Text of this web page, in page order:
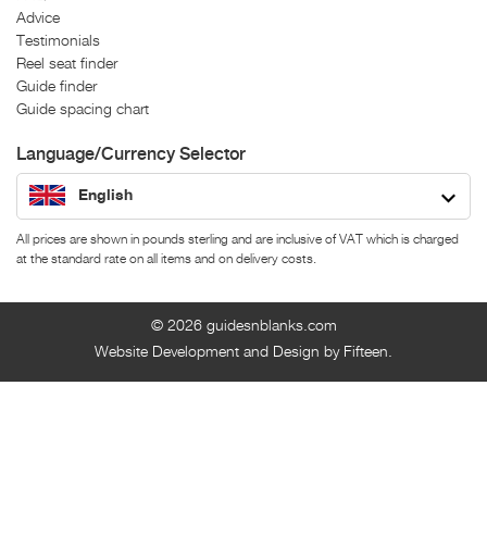
Advice
Testimonials
Reel seat finder
Guide finder
Guide spacing chart
Language/Currency Selector
English
All prices are shown in pounds sterling and are inclusive of VAT which is charged
at the standard rate on all items and on delivery costs.
© 2026 guidesnblanks.com
Website Development and Design by Fifteen.